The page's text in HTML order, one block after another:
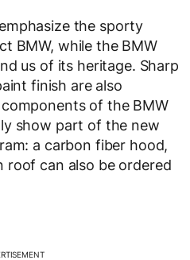
the sporty
BMW, while the BMW
us of its heritage. Sharp
finish are also
of the BMW
show part of the new
a carbon fiber hood,
roof can also be ordered